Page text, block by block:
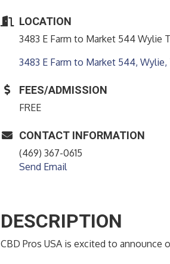
LOCATION
3483 E Farm to Market 544 Wylie
3483 E Farm to Market 544 Wylie
FEES/ADMISSION
FREE
CONTACT INFORMATION
(469) 367-0615
Send Email
DESCRIPTION
CBD Pros USA is excited to